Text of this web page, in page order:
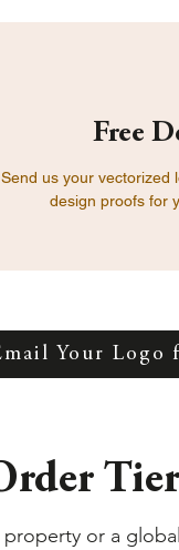
Send us your vectorized
design proofs for
Free
Your Logo
or a